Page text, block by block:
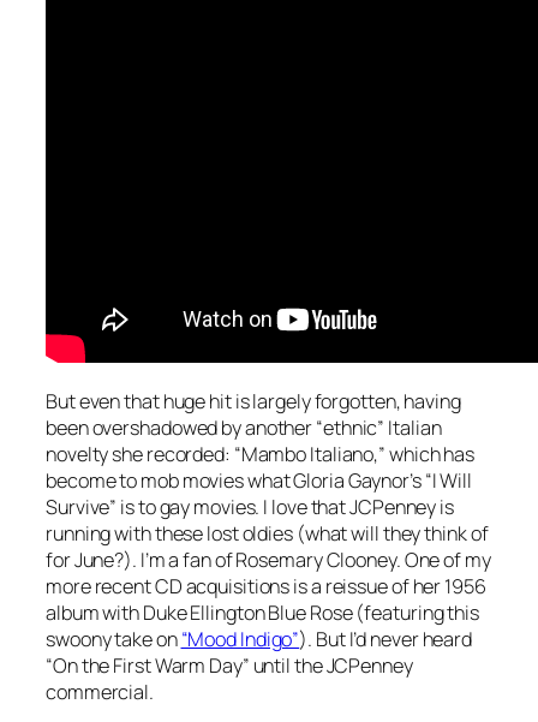
But even that huge hit is largely forgotten, having
been overshadowed by another “ethnic” Italian
novelty she recorded: “Mambo Italiano,” which has
become to mob movies what Gloria Gaynor’s “I Will
Survive” is to gay movies. I love that JCPenney is
running with these lost oldies (what will they think of
for June?). I’m a fan of Rosemary Clooney. One of my
more recent CD acquisitions is a reissue of her 1956
album with Duke EllingtonBlue Rose(featuring this
swoony take on“Mood Indigo”). But I’d never heard
“On the First Warm Day” until the JCPenney
commercial.